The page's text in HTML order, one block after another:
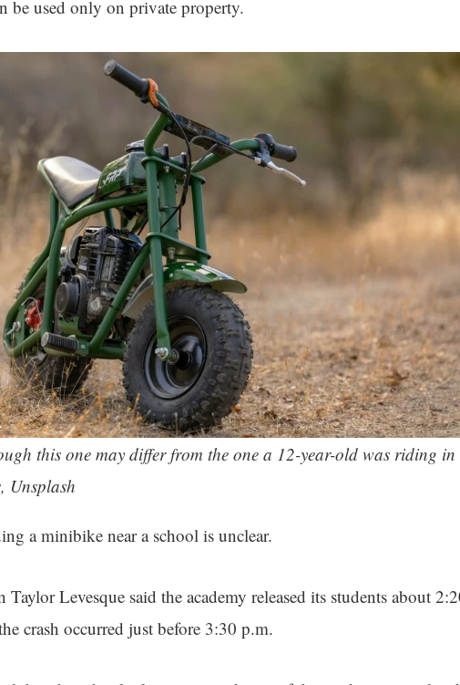
be used only on private property.
this one may differ from the one a 12-year-old was riding in
Unsplash
a minibike near a school is unclear.
Taylor Levesque said the academy released its students about
crash occurred just before 3:30 p.m.